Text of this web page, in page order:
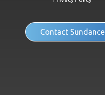
Contact Sundance